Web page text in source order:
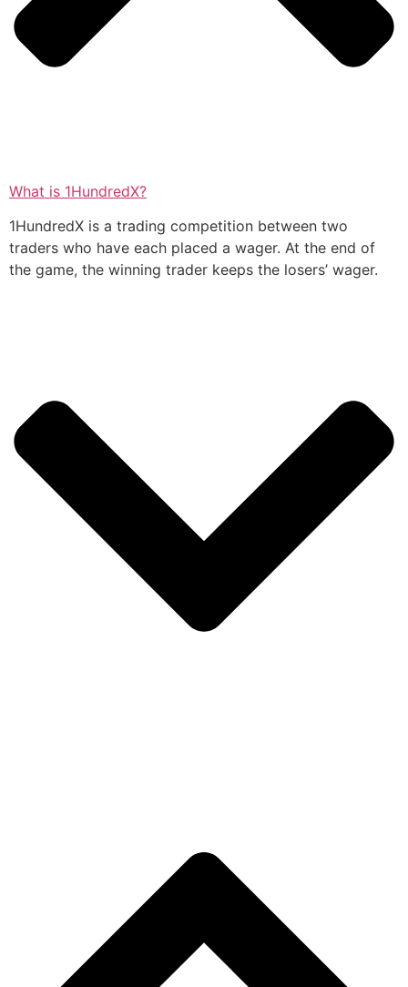
What is 1HundredX?
1HundredX is a trading competition between two
traders who have each placed a wager. At the end of
the game, the winning trader keeps the losers’ wager.